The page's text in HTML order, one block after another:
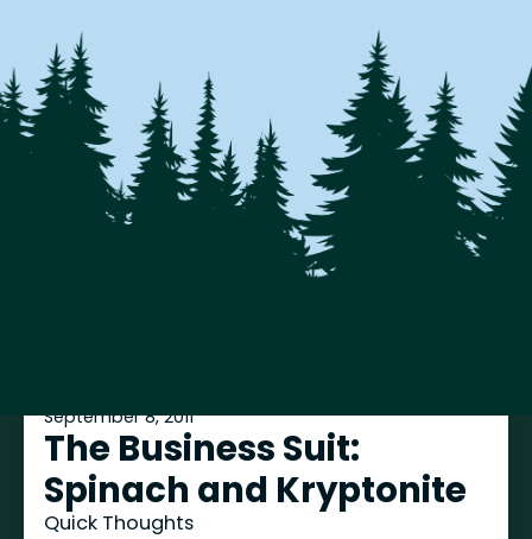
September 8, 2011
The Business Suit:
Spinach and Kryptonite
Quick Thoughts